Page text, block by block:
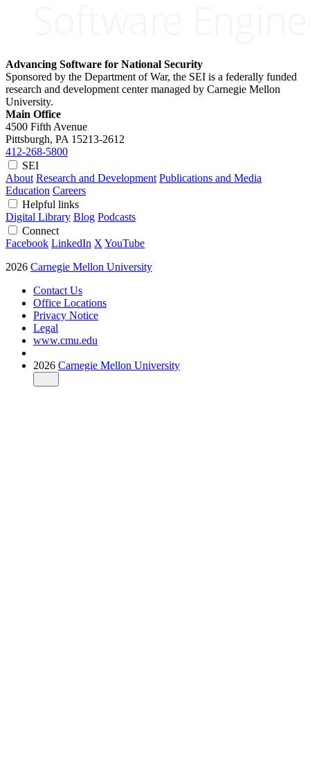
Advancing Software for National Security
Sponsored by the Department of War, the SEI is a federally funded
research and development center managed by Carnegie Mellon
University.
Main Office
4500 Fifth Avenue
Pittsburgh, PA 15213-2612
412-268-5800
SEI
About Research and Development Publications and Media
Education Careers
Helpful links
Digital Library Blog Podcasts
Connect
Facebook LinkedIn X YouTube
2026 Carnegie Mellon University
Contact Us
Office Locations
Privacy Notice
Legal
www.cmu.edu
2026 Carnegie Mellon University